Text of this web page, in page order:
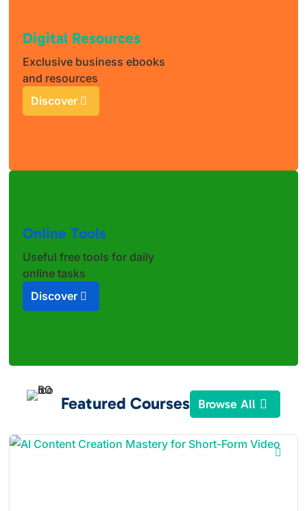
Digital Resources
Exclusive business ebooks
and resources
Discover
Online Tools
Useful free tools for daily
online tasks
Discover
Featured Courses Browse All